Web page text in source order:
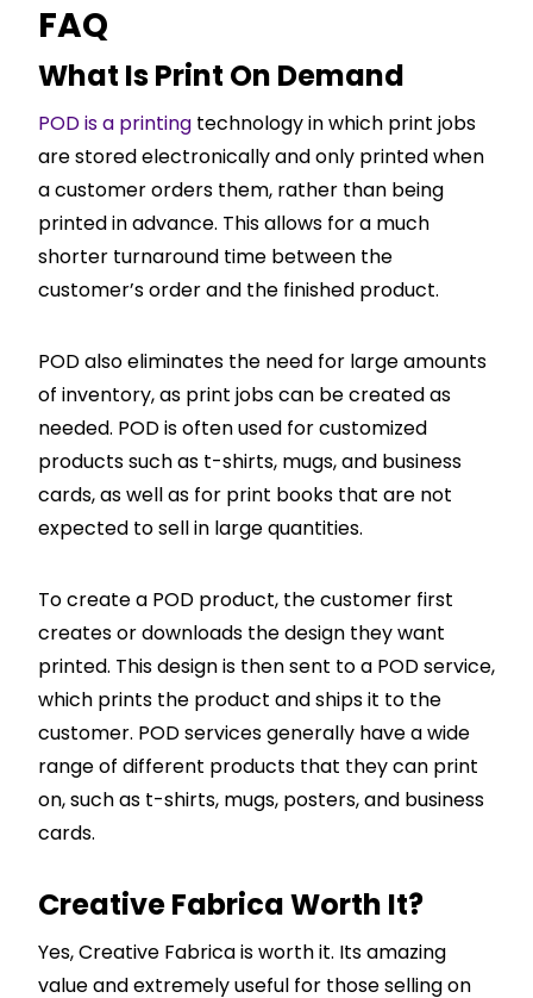
FAQ
What Is Print On Demand
POD is a printing technology in which print jobs
are stored electronically and only printed when
a customer orders them, rather than being
printed in advance. This allows for a much
shorter turnaround time between the
customer’s order and the finished product.
POD also eliminates the need for large amounts
of inventory, as print jobs can be created as
needed. POD is often used for customized
products such as t-shirts, mugs, and business
cards, as well as for print books that are not
expected to sell in large quantities.
To create a POD product, the customer first
creates or downloads the design they want
printed. This design is then sent to a POD service,
which prints the product and ships it to the
customer. POD services generally have a wide
range of different products that they can print
on, such as t-shirts, mugs, posters, and business
cards.
Creative Fabrica Worth It?
Yes, Creative Fabrica is worth it. Its amazing
value and extremely useful for those selling on